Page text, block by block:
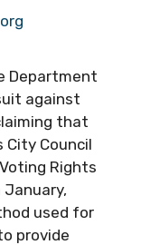
Department
against
that
Council
Rights
used for
provide